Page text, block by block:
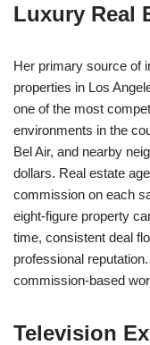
Luxury Real
Her primary source of
properties in Los
one of the most
environments in the
Bel Air, and nearby
dollars. Real estate
commission on each
eight-figure property
time, consistent deal
professional
commission-based
Television